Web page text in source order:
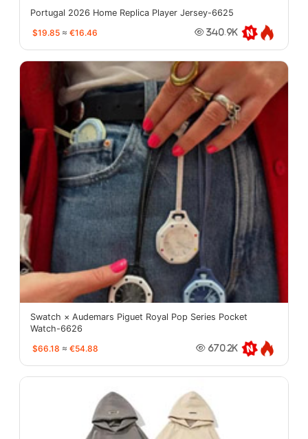
Portugal 2026 Home Replica Player Jersey-6625
$19.85 ≈ €16.46 340.9K
Swatch × Audemars Piguet Royal Pop Series Pocket
Watch-6626
$66.18 ≈ €54.88 670.2K